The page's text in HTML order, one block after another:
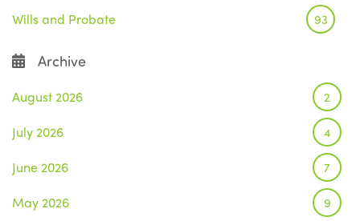
Wills and Probate 93
Archive
August 2026 2
July 2026 4
June 2026 7
May 2026 9